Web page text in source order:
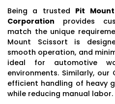
Being a trusted Pit
Corporation provides
match the unique
Mount Scissort is
smooth operation, and
ideal for automotive
environments. Similarly, our
efficient handling of heavy
while reducing manual labor.